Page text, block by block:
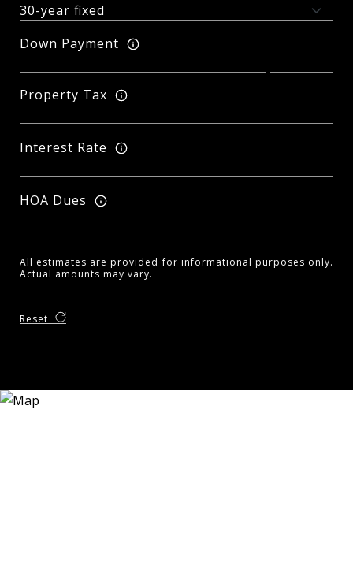
Down Payment
Property Tax
Interest Rate
HOA Dues
All estimates are provided for informational purposes only.
Actual amounts may vary.
Reset